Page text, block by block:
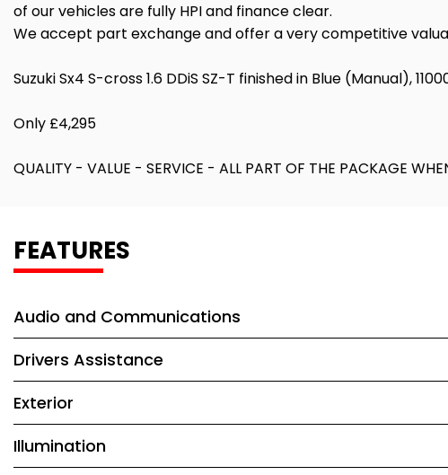
of our vehicles are fully HPI and finance clear.
We accept part exchange and offer a very competitive
Suzuki Sx4 S-cross 1.6 DDiS SZ-T finished in Blue (Manual),
Only £4,295
QUALITY - VALUE - SERVICE - ALL PART OF THE PACKAGE
FEATURES
Audio and Communications
Drivers Assistance
Exterior
Illumination